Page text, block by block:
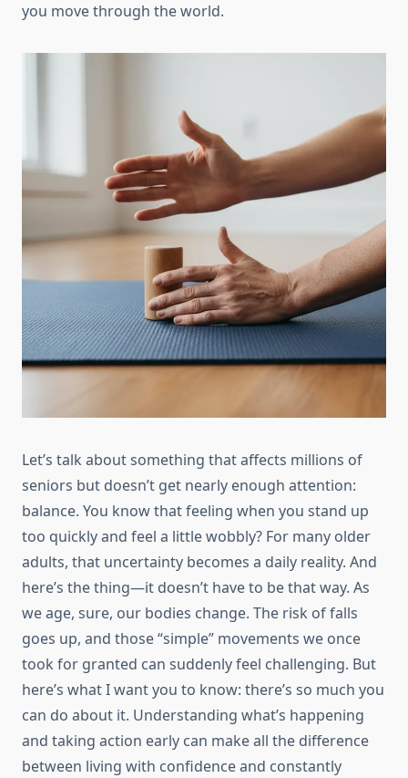
you move through the world.
Let’s talk about something that affects millions of
seniors but doesn’t get nearly enough attention:
balance. You know that feeling when you stand up
too quickly and feel a little wobbly? For many older
adults, that uncertainty becomes a daily reality. And
here’s the thing—it doesn’t have to be that way. As
we age, sure, our bodies change. The risk of falls
goes up, and those “simple” movements we once
took for granted can suddenly feel challenging. But
here’s what I want you to know: there’s so much you
can do about it. Understanding what’s happening
and taking action early can make all the difference
between living with confidence and constantly